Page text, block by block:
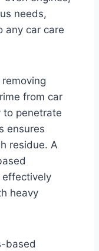
needs,
any car care
from car
to penetrate
ensures
residue. A
effectively
heavy
based